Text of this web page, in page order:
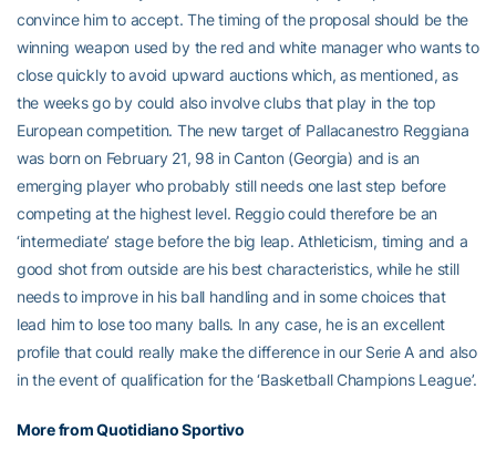
convince him to accept. The timing of the proposal should be the
winning weapon used by the red and white manager who wants to
close quickly to avoid upward auctions which, as mentioned, as
the weeks go by could also involve clubs that play in the top
European competition. The new target of Pallacanestro Reggiana
was born on February 21, 98 in Canton (Georgia) and is an
emerging player who probably still needs one last step before
competing at the highest level. Reggio could therefore be an
‘intermediate’ stage before the big leap. Athleticism, timing and a
good shot from outside are his best characteristics, while he still
needs to improve in his ball handling and in some choices that
lead him to lose too many balls. In any case, he is an excellent
profile that could really make the difference in our Serie A and also
in the event of qualification for the ‘Basketball Champions League’.
More from Quotidiano Sportivo